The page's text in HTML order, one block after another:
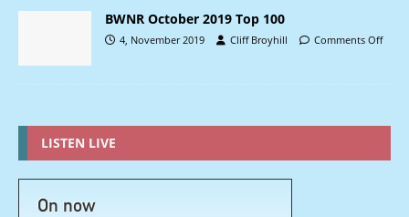
BWNR October 2019 Top 100
4, November 2019 Cliff Broyhill Comments Off
LISTEN LIVE
On now